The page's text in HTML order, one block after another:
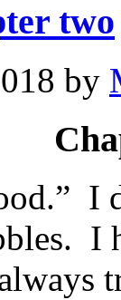
two
by
I
I